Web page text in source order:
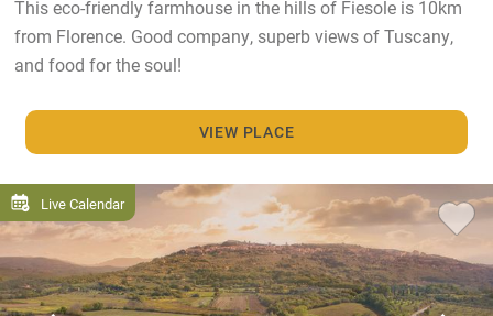
This eco-friendly farmhouse in the hills of Fiesole is 10km
from Florence. Good company, superb views of Tuscany,
and food for the soul!
VIEW PLACE
Live Calendar